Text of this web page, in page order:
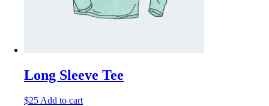
Long Sleeve Tee
$25 Add to cart